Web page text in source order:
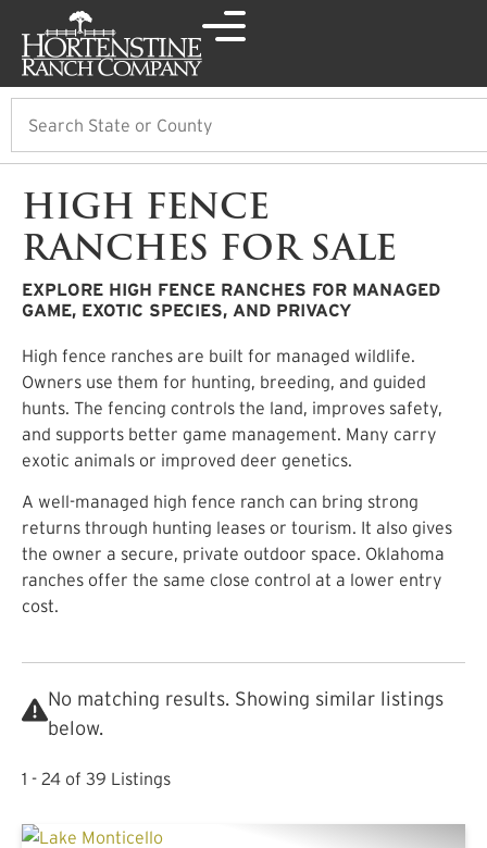
Search
HIGH FENCE
RANCHES FOR SALE
EXPLORE HIGH FENCE RANCHES FOR MANAGED
GAME, EXOTIC SPECIES, AND PRIVACY
High fence ranches are built for managed wildlife.
Owners use them for hunting, breeding, and guided
hunts. The fencing controls the land, improves safety,
and supports better game management. Many carry
exotic animals or improved deer genetics.
A well-managed high fence ranch can bring strong
returns through hunting leases or tourism. It also gives
the owner a secure, private outdoor space. Oklahoma
ranches offer the same close control at a lower entry
cost.
No matching results. Showing similar listings
below.
1 - 24 of 39 Listings